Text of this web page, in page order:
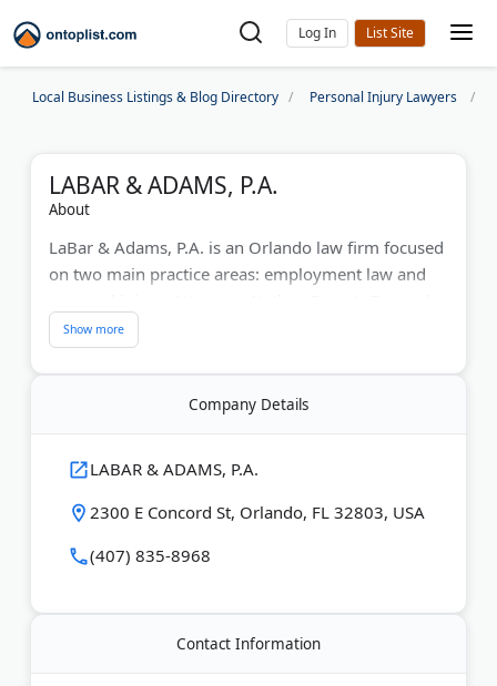
Log In
Local Business Listings & Blog Directory Personal Injury Lawyers
LABAR & ADAMS, P.A.
About
LaBar & Adams, P.A. is an Orlando law firm focused
on two main practice areas: employment law and
Scott C. Adams have represented clients across
Central Florida since 2008.
workplace discrimination, retaliation, wage and
matters such as severance and non-compete
agreements. Cases cover the ADA, Family and
Medical Leave Act, Equal Pay Act, and Florida Civil
Rights Act.
motorcycle and bicycle accidents, premises liability,
truck accidents, and wrongful death claims
Company Details
LABAR & ADAMS, P.A.
2300 E Concord St, Orlando, FL 32803, USA
(407) 835-8968
Contact Information